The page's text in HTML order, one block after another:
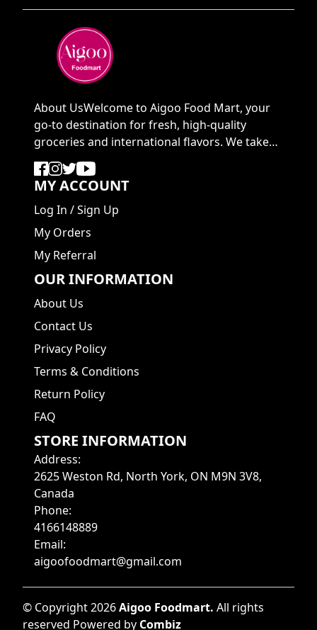
About UsWelcome to Aigoo Food Mart, your
go-to destination for fresh, high-quality
groceries and international flavors. We take
pride in ...
MY ACCOUNT
Log In /Sign Up
My Orders
My Referral
OUR INFORMATION
About Us
Contact Us
Privacy Policy
Terms & Conditions
Return Policy
FAQ
STORE INFORMATION
Address:
2625 Weston Rd, North York, ON M9N 3V8,
Canada
Phone:
4166148889
Email:
aigoofoodmart@gmail.com
© Copyright2026Aigoo Foodmart. All rights
reserved Powered by Combiz